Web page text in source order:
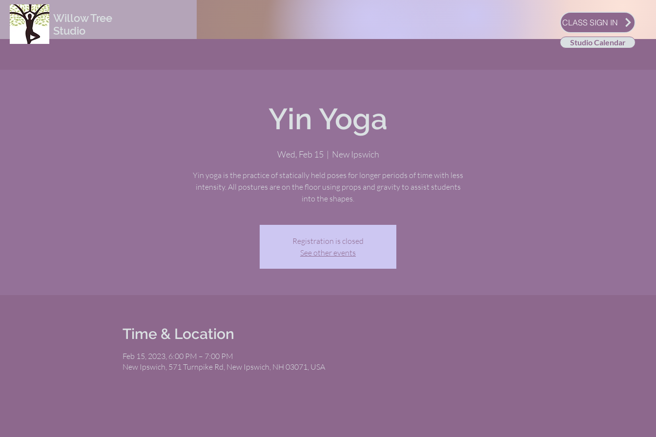
Willow Tree
Studio
CLASS SIGN IN
Studio Calendar
Yin Yoga
Wed, Feb 15
  |
New Ipswich
Yin yoga is the practice of statically held poses for longer periods of time with less
intensity. All postures are on the floor using props and gravity to assist students
into the shapes.
Registration is closed
See other events
Time & Location
Feb 15, 2023, 6:00 PM – 7:00 PM
New Ipswich, 571 Turnpike Rd, New Ipswich, NH 03071, USA